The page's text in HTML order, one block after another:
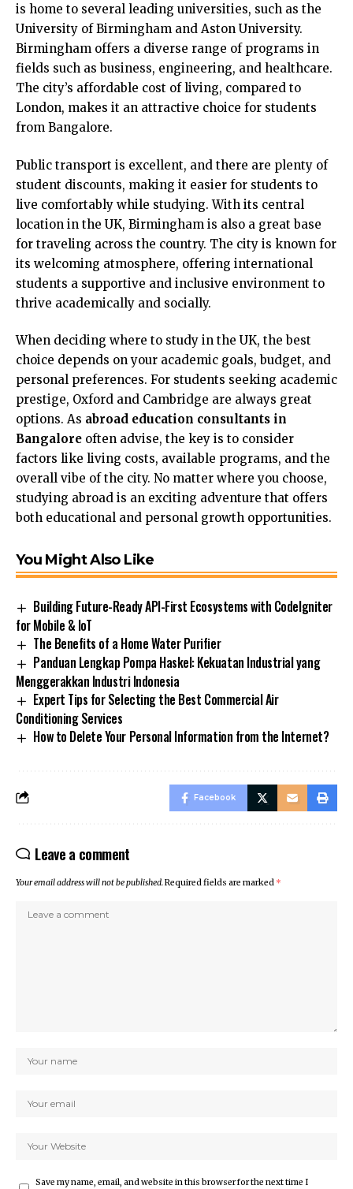
is home to several leading universities, such as the
University of Birmingham and Aston University.
Birmingham offers a diverse range of programs in
fields such as business, engineering, and healthcare.
The city’s affordable cost of living, compared to
London, makes it an attractive choice for students
from Bangalore.
Public transport is excellent, and there are plenty of
student discounts, making it easier for students to
live comfortably while studying. With its central
location in the UK, Birmingham is also a great base
for traveling across the country. The city is known for
its welcoming atmosphere, offering international
students a supportive and inclusive environment to
thrive academically and socially.
When deciding where to study in the UK, the best
choice depends on your academic goals, budget, and
personal preferences. For students seeking academic
prestige, Oxford and Cambridge are always great
options. As abroad education consultants in
Bangalore often advise, the key is to consider
factors like living costs, available programs, and the
overall vibe of the city. No matter where you choose,
studying abroad is an exciting adventure that offers
both educational and personal growth opportunities.
You Might Also Like
Building Future-Ready API-First Ecosystems with CodeIgniter
for Mobile & IoT
The Benefits of a Home Water Purifier
Panduan Lengkap Pompa Haskel: Kekuatan Industrial yang
Menggerakkan Industri Indonesia
Expert Tips for Selecting the Best Commercial Air
Conditioning Services
How to Delete Your Personal Information from the Internet?
Facebook
Leave a comment
Your email address will not be published.Required fields are marked *
Save my name, email, and website in this browser for the next time I